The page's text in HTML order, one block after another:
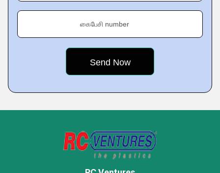
கைபேசி number